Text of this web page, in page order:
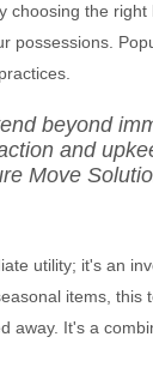
the
possessions.
beyond
and
Move
utility; it's an
items,
away. It's a